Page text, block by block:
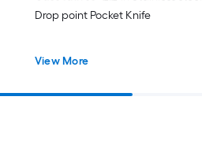
Drop point Pocket Knife
View More